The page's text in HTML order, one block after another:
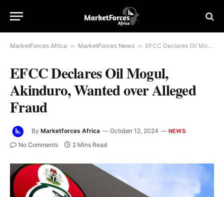
MarketForces Africa » MarketForces News » EFCC Declares Oil Mogul, Akinduro, Wanted over Alleged Fraud
EFCC Declares Oil Mogul,
Akinduro, Wanted over Alleged
Fraud
By Marketforces Africa October 12, 2024 NEWS
No Comments 2 Mins Read